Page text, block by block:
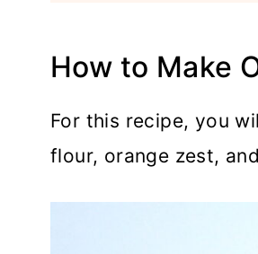
How to Make
For this recipe, you
flour, orange zest,